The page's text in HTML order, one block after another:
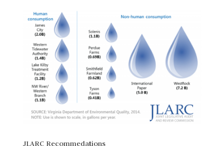
JLARC Recommedations